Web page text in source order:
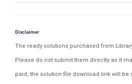
Disclaimer
The ready solutions purchased from
Please do not submit them directly as it
paid, the solution file download link will be